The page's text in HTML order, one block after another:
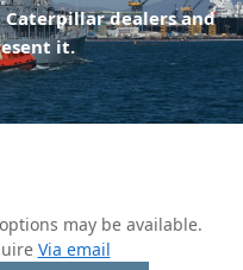
dealers and
it.
may be available.
Via email